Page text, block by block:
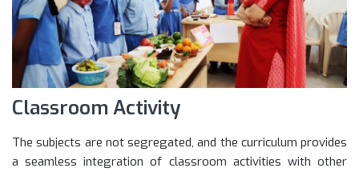
Classroom Activity
The subjects are not segregated, and the curriculum provides
a seamless integration of classroom activities with other